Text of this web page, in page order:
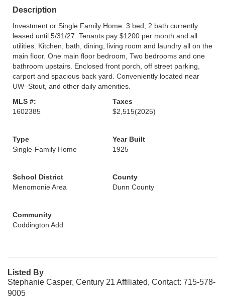
Description
Investment or Single Family Home. 3 bed, 2 bath currently
leased until 5/31/27. Tenants pay $1200 per month and all
utilities. Kitchen, bath, dining, living room and laundry all on the
main floor. One main floor bedroom, Two bedrooms and one
bathroom upstairs. Enclosed front porch, off street parking,
carport and spacious back yard. Conveniently located near
UW–Stout, and other daily amenities.
MLS #:
1602385
Taxes
$2,515(2025)
Type
Single-Family Home
Year Built
1925
School District
Menomonie Area
County
Dunn County
Community
Coddington Add
Listed By
Stephanie Casper, Century 21 Affiliated, Contact: 715-578-
9005